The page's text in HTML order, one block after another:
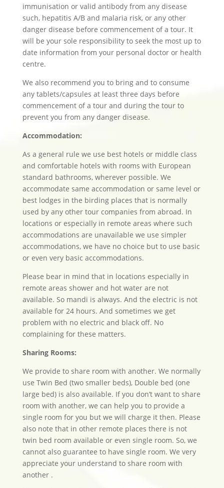
immunisation or valid antibody from any disease
such, hepatitis A/B and malaria risk, or any other
danger disease before commencement of a tour. It
will be your sole responsibility to seek the most up to
date information from your personal doctor or health
centre.
We also recommend you to bring and to consume
any tablets/capsules at least three days before
commencement of a tour and during the tour to
prevent you from any danger disease.
Accommodation:
As a general rule we use best hotels or middle class
and comfortable hotels with rooms with European
standard bathrooms, wherever possible. We
accommodate same accommodation or same level or
best lodges in the birding places that is normally
used by any other tour companies from abroad. In
locations or especially in remote areas where such
accommodations are unavailable we use simpler
accommodations, we have no choice but to use basic
or even very basic accommodations.
Please bear in mind that in locations especially in
remote areas shower and hot water are not
available. So mandi is always. And the electric is not
available for 24 hours. And sometimes we get
problem with no electric and black off. No
complaining for these matters.
Sharing Rooms:
We provide to share room with another. We normally
use Twin Bed (two smaller beds), Double bed (one
large bed) is also available. If you don’t want to share
room with another, we can help you to provide a
single room for you but we will charge it then. Please
also note that in other remote places there is not
twin bed room available or even single room. So, we
cannot also guarantee to have single room. We very
appreciate your understand to share room with
another .